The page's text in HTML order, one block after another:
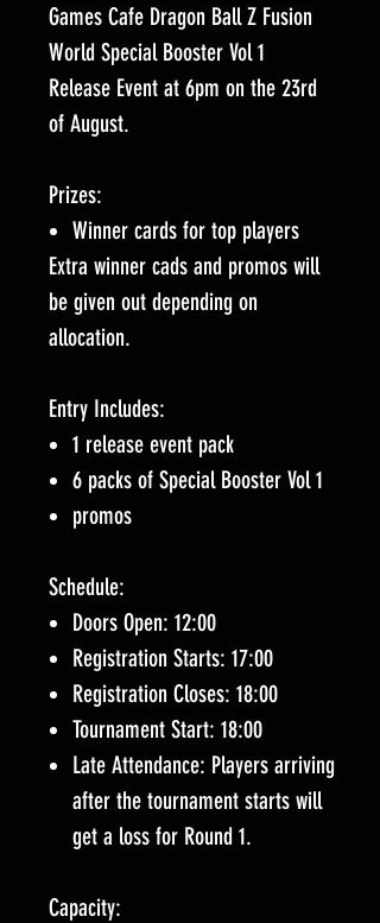
Games Cafe Dragon Ball Z Fusion
World Special Booster Vol 1
Release Event at 6pm on the 23rd
of August.
Prizes:
Winner cards for top players
Extra winner cads and promos will
be given out depending on
allocation.
Entry Includes:
1 release event pack
6 packs of Special Booster Vol 1
promos
Schedule:
Doors Open: 12:00
Registration Starts: 17:00
Registration Closes: 18:00
Tournament Start: 18:00
Late Attendance: Players arriving
after the tournament starts will
get a loss for Round 1.
Capacity: